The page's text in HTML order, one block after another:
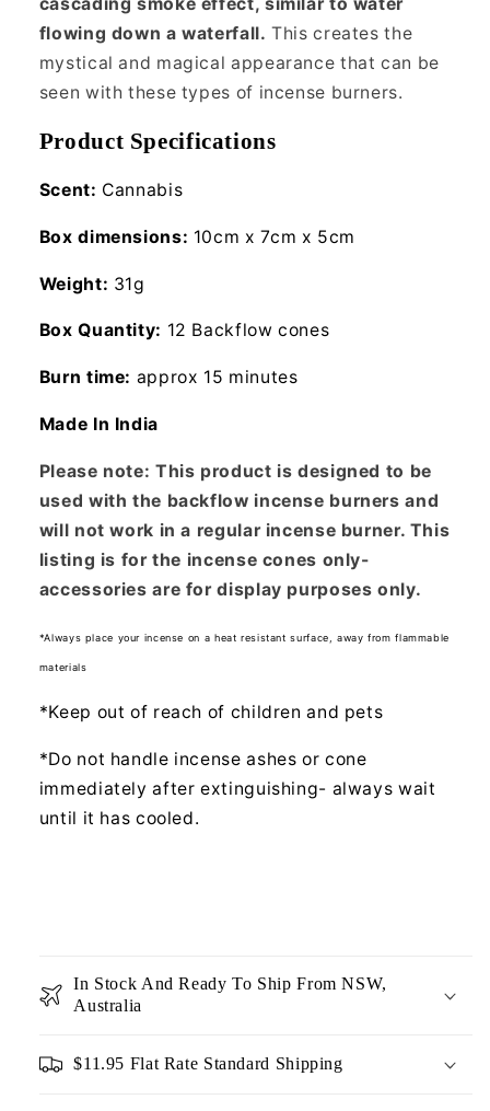
flowing down a waterfall. This creates the
mystical and magical appearance that can be
seen with these types of incense burners.
Product Specifications
Scent: Cannabis
Box dimensions: 10cm x 7cm x 5cm
Weight: 31g
Box Quantity: 12 Backflow cones
Burn time: approx 15 minutes
Made In India
Please note: This product is designed to be
used with the backflow incense burners and
will not work in a regular incense burner. This
listing is for the incense cones only-
accessories are for display purposes only.
*Always place your incense on a heat resistant surface, away from flammable
materials
*Keep out of reach of children and pets
*Do not handle incense ashes or cone
immediately after extinguishing- always wait
until it has cooled.
In Stock And Ready To Ship From NSW,
Australia
$11.95 Flat Rate Standard Shipping